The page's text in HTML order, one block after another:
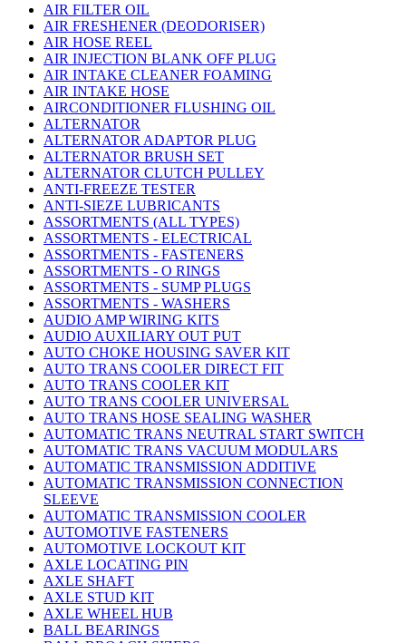
AIR FILTER OIL
AIR FRESHENER (DEODORISER)
AIR HOSE REEL
AIR INJECTION BLANK OFF PLUG
AIR INTAKE CLEANER FOAMING
AIR INTAKE HOSE
AIRCONDITIONER FLUSHING OIL
ALTERNATOR
ALTERNATOR ADAPTOR PLUG
ALTERNATOR BRUSH SET
ALTERNATOR CLUTCH PULLEY
ANTI-FREEZE TESTER
ANTI-SIEZE LUBRICANTS
ASSORTMENTS (ALL TYPES)
ASSORTMENTS - ELECTRICAL
ASSORTMENTS - FASTENERS
ASSORTMENTS - O RINGS
ASSORTMENTS - SUMP PLUGS
ASSORTMENTS - WASHERS
AUDIO AMP WIRING KITS
AUDIO AUXILIARY OUT PUT
AUTO CHOKE HOUSING SAVER KIT
AUTO TRANS COOLER DIRECT FIT
AUTO TRANS COOLER KIT
AUTO TRANS COOLER UNIVERSAL
AUTO TRANS HOSE SEALING WASHER
AUTOMATIC TRANS NEUTRAL START SWITCH
AUTOMATIC TRANS VACUUM MODULARS
AUTOMATIC TRANSMISSION ADDITIVE
AUTOMATIC TRANSMISSION CONNECTION
SLEEVE
AUTOMATIC TRANSMISSION COOLER
AUTOMOTIVE FASTENERS
AUTOMOTIVE LOCKOUT KIT
AXLE LOCATING PIN
AXLE SHAFT
AXLE STUD KIT
AXLE WHEEL HUB
BALL BEARINGS